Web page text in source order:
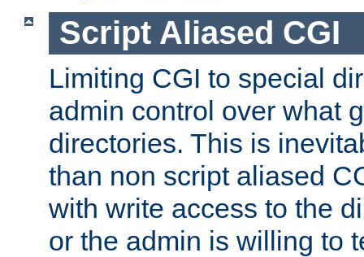
Script Aliased CGI
Limiting CGI to special
admin control over what
directories. This is
than non script aliased
with write access to the
or the admin is willing to